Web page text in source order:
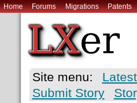
Home Forums Migrations Patents
Site menu:
Submit Story